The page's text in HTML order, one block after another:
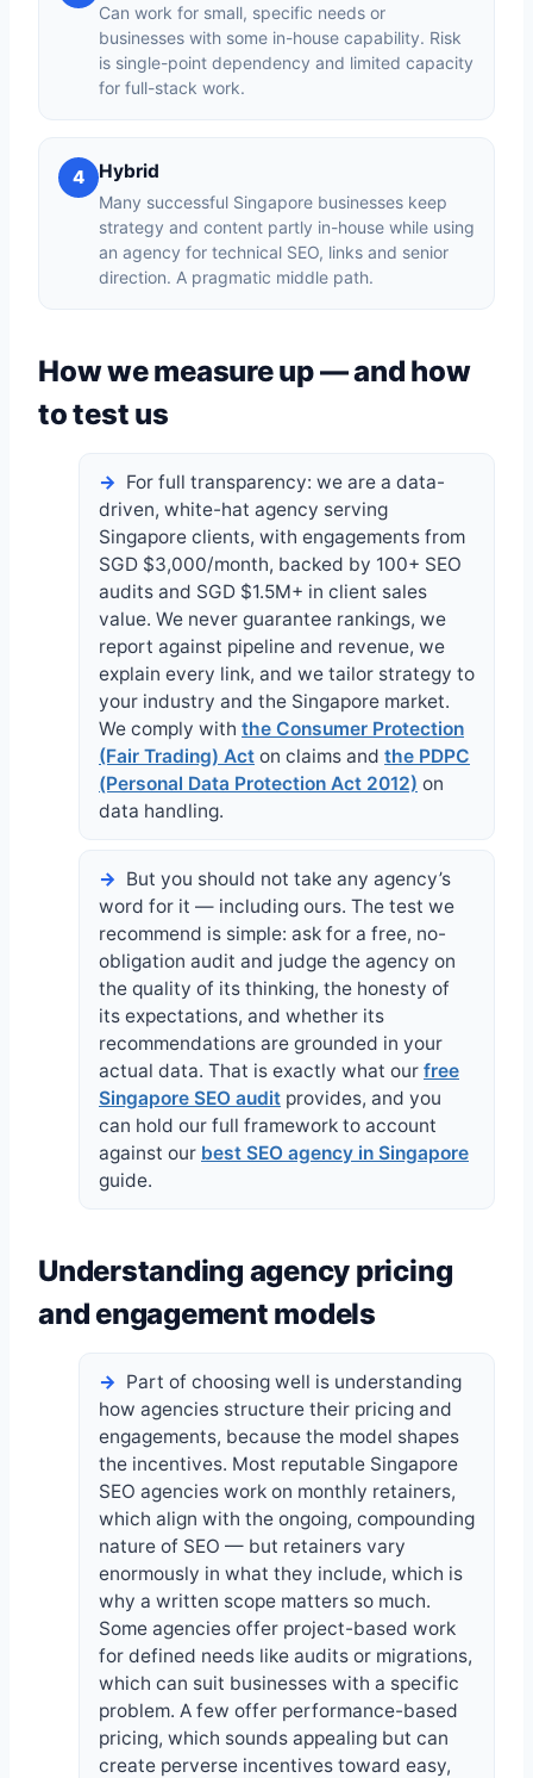
Can work for small, specific needs or
businesses with some in-house capability. Risk
is single-point dependency and limited capacity
for full-stack work.
4 Hybrid
Many successful Singapore businesses keep
strategy and content partly in-house while using
an agency for technical SEO, links and senior
direction. A pragmatic middle path.
How we measure up — and how
to test us
For full transparency: we are a data-
driven, white-hat agency serving
Singapore clients, with engagements from
SGD $3,000/month, backed by 100+ SEO
audits and SGD $1.5M+ in client sales
value. We never guarantee rankings, we
report against pipeline and revenue, we
explain every link, and we tailor strategy to
your industry and the Singapore market.
We comply with the Consumer Protection
(Fair Trading) Act on claims and the PDPC
(Personal Data Protection Act 2012) on
data handling.
But you should not take any agency’s
word for it — including ours. The test we
recommend is simple: ask for a free, no-
obligation audit and judge the agency on
the quality of its thinking, the honesty of
its expectations, and whether its
recommendations are grounded in your
actual data. That is exactly what our free
Singapore SEO audit provides, and you
can hold our full framework to account
against our best SEO agency in Singapore
guide.
Understanding agency pricing
and engagement models
Part of choosing well is understanding
how agencies structure their pricing and
engagements, because the model shapes
the incentives. Most reputable Singapore
SEO agencies work on monthly retainers,
which align with the ongoing, compounding
nature of SEO — but retainers vary
enormously in what they include, which is
why a written scope matters so much.
Some agencies offer project-based work
for defined needs like audits or migrations,
which can suit businesses with a specific
problem. A few offer performance-based
pricing, which sounds appealing but can
create perverse incentives toward easy,